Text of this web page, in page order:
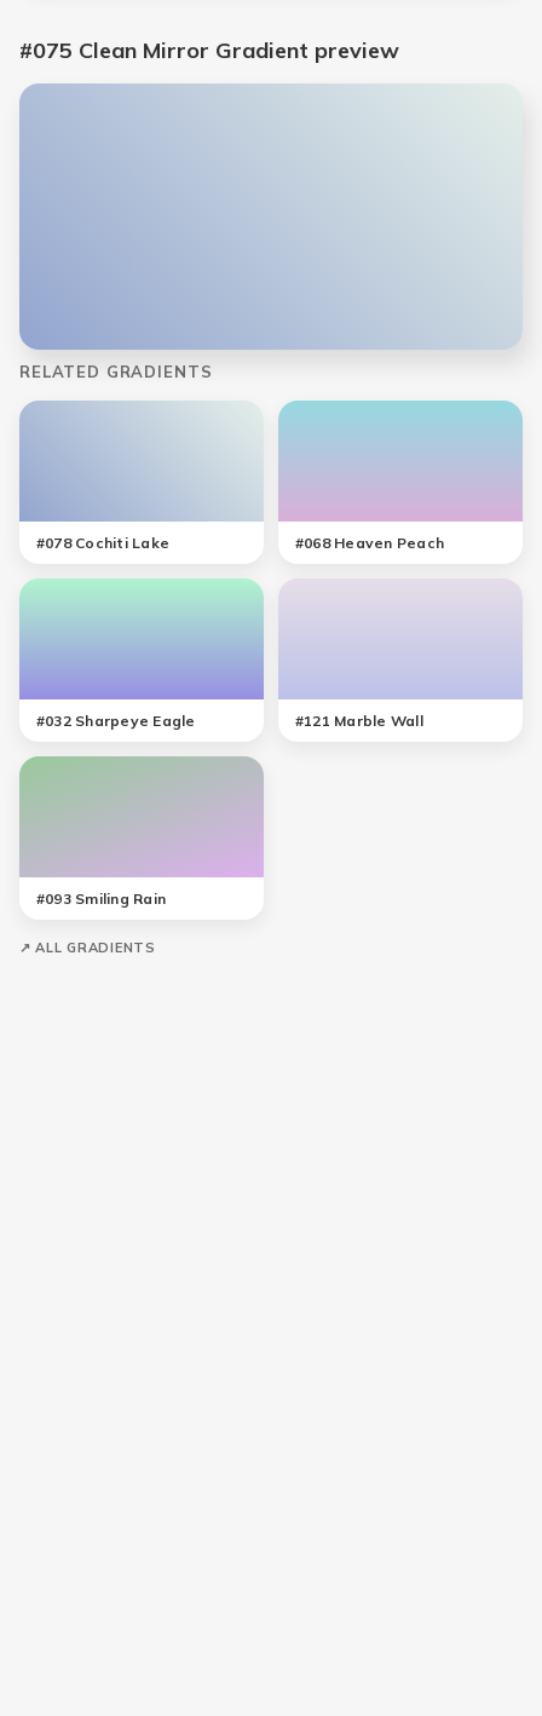
#075 Clean Mirror Gradient preview
RELATED GRADIENTS
#078 Cochiti Lake #068 Heaven Peach
#032 Sharpeye Eagle #121 Marble Wall
#093 Smiling Rain
↗ ALL GRADIENTS